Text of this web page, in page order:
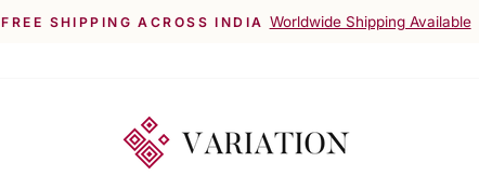
FREE SHIPPING ACROSS INDIA Worldwide Shipping Available